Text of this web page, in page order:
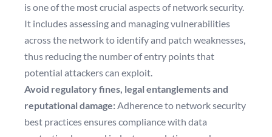
is one of the most crucial aspects of network security.
It includes assessing and managing vulnerabilities
across the network to identify and patch weaknesses,
thus reducing the number of entry points that
potential attackers can exploit.
Avoid regulatory fines, legal entanglements and
reputational damage:Adherence to network security
best practices ensures compliance with data